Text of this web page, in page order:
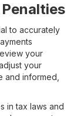
to accurately
your
your
and informed,
in tax laws and